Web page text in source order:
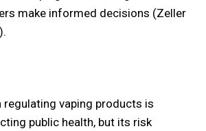
make informed decisions (Zeller
regulating vaping products is
public health, but its risk